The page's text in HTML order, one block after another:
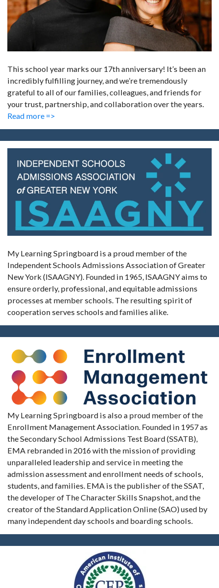
This school year marks our 17th anniversary! It’s been an
incredibly fulfilling journey, and we’re tremendously
grateful to all of our families, colleagues, and friends for
your trust, partnership, and collaboration over the years.
Read more =>
My Learning Springboard is a proud member of the
Independent Schools Admissions Association of Greater
New York (ISAAGNY). Founded in 1965, ISAAGNY aims to
ensure orderly, professional, and equitable admissions
processes at member schools. The resulting spirit of
cooperation serves schools and families alike.
My Learning Springboard is also a proud member of the
Enrollment Management Association. Founded in 1957 as
the Secondary School Admissions Test Board (SSATB),
EMA rebranded in 2016 with the mission of providing
unparalleled leadership and service in meeting the
admission assessment and enrollment needs of schools,
students, and families. EMA is the publisher of the SSAT,
the developer of The Character Skills Snapshot, and the
creator of the Standard Application Online (SAO) used by
many independent day schools and boarding schools.